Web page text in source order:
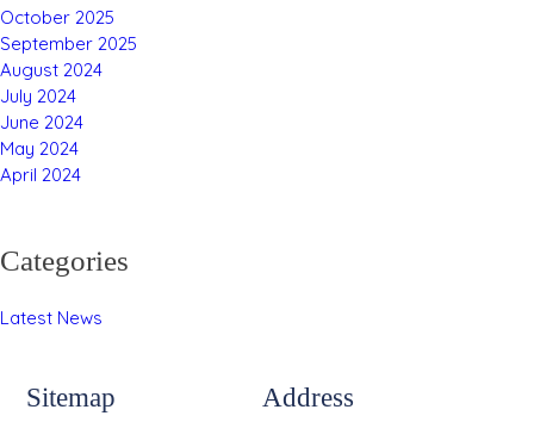
October 2025
September 2025
August 2024
July 2024
June 2024
May 2024
April 2024
Categories
Latest News
Sitemap Address